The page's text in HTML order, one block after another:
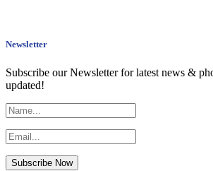
Newsletter
Subscribe our Newsletter for latest news &
updated!